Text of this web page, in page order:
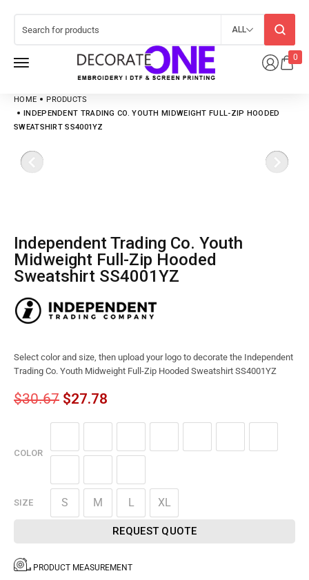
0
ALL
HOME
PRODUCTS
INDEPENDENT TRADING CO. YOUTH MIDWEIGHT FULL-ZIP HOODED
SWEATSHIRT SS4001YZ
Independent Trading Co. Youth
Midweight Full-Zip Hooded
Sweatshirt SS4001YZ
Select color and size, then upload your logo to decorate the Independent
Trading Co. Youth Midweight Full-Zip Hooded Sweatshirt SS4001YZ
$30.67 $27.78
COLOR
SIZE S M L XL
REQUEST QUOTE
PRODUCT MEASUREMENT